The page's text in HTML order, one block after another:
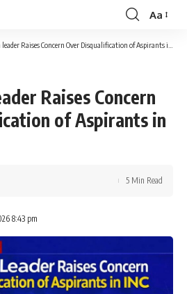
Font
Resizer
Aa
Raises Concern Over Disqualification of Aspirants in INC Elections
Raises Concern
of Aspirants in
8:43 pm
5 Min Read